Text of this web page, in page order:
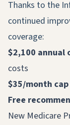
Thanks to the
continued
coverage:
$2,100 annual
costs
$35/month
Free
New Medicare